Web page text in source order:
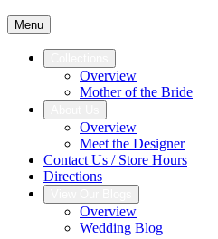
Menu
Overview
Mother of the Bride
Overview
Meet the Designer
Contact Us / Store Hours
Directions
Overview
Wedding Blog